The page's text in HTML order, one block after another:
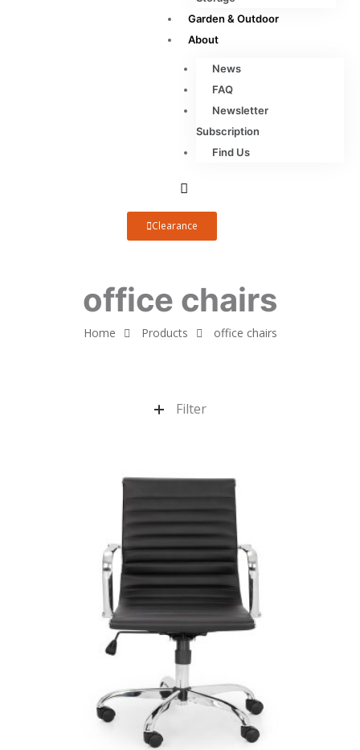
Garden & Outdoor
About
News
FAQ
Newsletter
Subscription
Find Us
Clearance
Home Products office chairs
office chairs
Filter